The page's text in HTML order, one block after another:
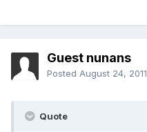
Guest nunans
Posted August 24, 2011
Quote